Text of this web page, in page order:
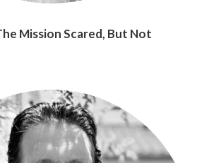
Mission Scared, But Not